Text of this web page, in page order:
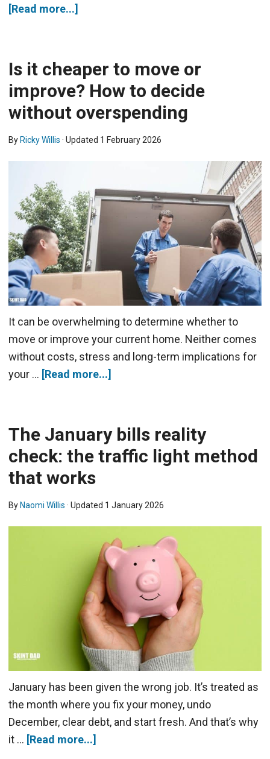
[Read more...]
Is it cheaper to move or
improve? How to decide
without overspending
By Ricky Willis · Updated 1 February 2026
It can be overwhelming to determine whether to
move or improve your current home. Neither comes
without costs, stress and long-term implications for
your … [Read more...]
The January bills reality
check: the traffic light method
that works
By Naomi Willis · Updated 1 January 2026
January has been given the wrong job. It’s treated as
the month where you fix your money, undo
December, clear debt, and start fresh. And that’s why
it … [Read more...]